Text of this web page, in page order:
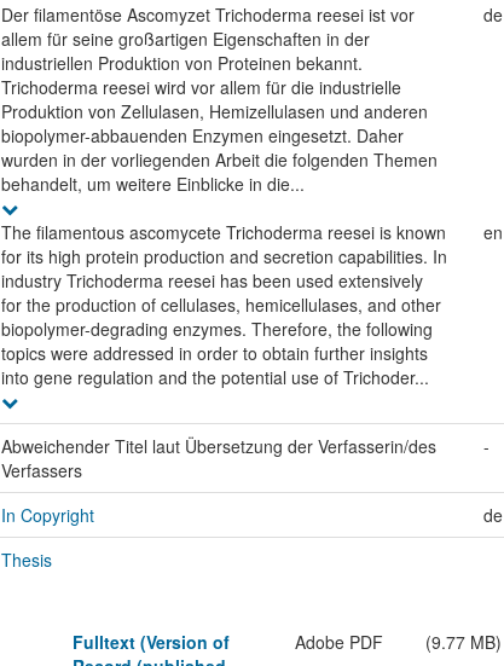
Der filamentöse Ascomyzet Trichoderma reesei ist vor
allem für seine großartigen Eigenschaften in der
industriellen Produktion von Proteinen bekannt.
Trichoderma reesei wird vor allem für die industrielle
Produktion von Zellulasen, Hemizellulasen und anderen
biopolymer-abbauenden Enzymen eingesetzt. Daher
wurden in der vorliegenden Arbeit die folgenden Themen
behandelt, um weitere Einblicke in die...
de
The filamentous ascomycete Trichoderma reesei is known
for its high protein production and secretion capabilities. In
industry Trichoderma reesei has been used extensively
for the production of cellulases, hemicellulases, and other
biopolymer-degrading enzymes. Therefore, the following
topics were addressed in order to obtain further insights
into gene regulation and the potential use of Trichoder...
en
Abweichender Titel laut Übersetzung der Verfasserin/des
Verfassers
-
In Copyright
de
Thesis
Fulltext (Version of
Adobe PDF (9.77 MB)